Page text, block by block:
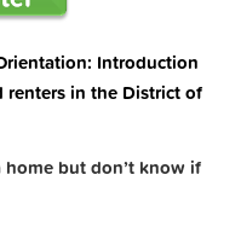
Introduction
renters in the District of
but don’t know if